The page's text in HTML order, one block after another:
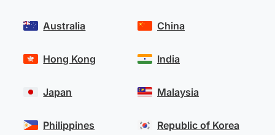
Australia
Hong Kong
Japan
Philippines
China
India
Malaysia
Republic of Korea